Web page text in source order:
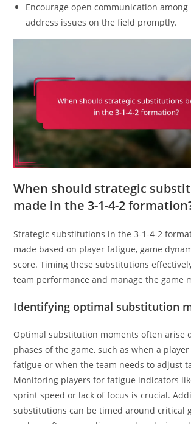
Encourage open communication among
address issues on the field promptly.
When should strategic
made in the 3-1-4-2
Strategic substitutions in the 3-1-4-2
made based on player fatigue, game
score. Timing these substitutions
team performance and manage the game
Identifying optimal substitution
Optimal substitution moments often arise
phases of the game, such as when a
fatigue or when the team needs to adjust
Monitoring players for fatigue indicators
sprint speed or lack of focus is crucial.
substitutions can be timed around critical